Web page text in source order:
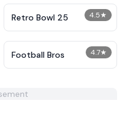
4.5★
Retro Bowl 25
4.7★
Football Bros